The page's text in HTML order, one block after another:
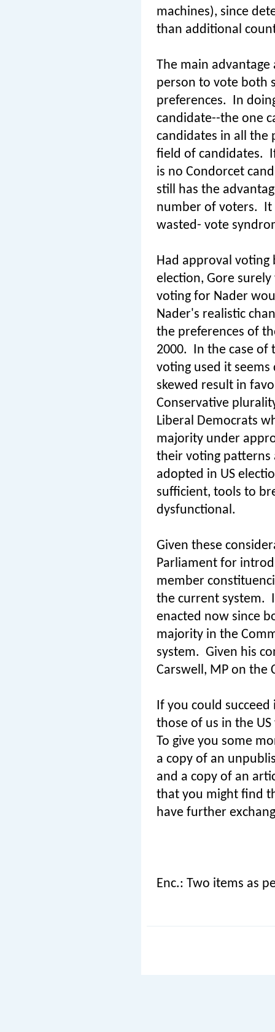
machines), since
than additional
The main
person to vote both
preferences. In
candidate--the one
candidates in all the
field of candidates.
is no Condorcet
still has the
number of voters. It
wasted- vote
Had approval voting
election, Gore
voting for Nader
Nader's realistic
the preferences of
2000. In the case of
voting used it
skewed result in
Conservative
Liberal Democrats
majority under
their voting patterns
adopted in US
sufficient, tools to
dysfunctional.
Given these
Parliament for
member
the current system.
enacted now since
majority in the
system. Given his
Carswell, MP on the
If you could
those of us in the
To give you some
a copy of an
and a copy of an
that you might find
have further
Enc.: Two items as